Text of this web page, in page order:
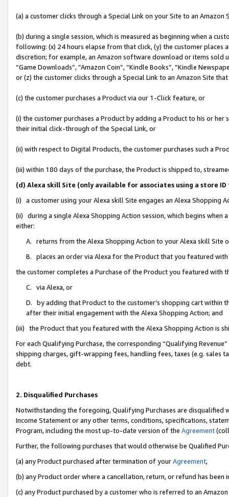
(a) a customer clicks through a Special Link on your Site to an Amazon
(b) during a single session, which is measured as beginning when a
following: (x) 24 hours elapse from that click, (y) the customer
discretion; for example, an Amazon software download or items sold
“Game Downloads”, “Amazon Coin”, “Kindle Books”, “Kindle
or (z) the customer clicks through a Special Link to an Amazon Site
(c) the customer purchases a Product via our 1-Click feature, or
(i) the customer purchases a Product by adding a Product to his or
their initial click-through of the Special Link, or
(ii) with respect to Digital Products, the customer purchases such a
(iii) within 180 days of the purchase, the Product is shipped to,
(d) Alexa skill Site (only available for associates using a store
(i) a customer using your Alexa skill Site engages an Alexa Shopping
(ii) during a single Alexa Shopping Action session, which begins when
either:
A. returns from the Alexa Shopping Action to your Alexa skill Site
B. places an order via Alexa for the Product that you featured with
the customer completes a Purchase of the Product you featured with
C. via Alexa, or
D. by adding that Product to the customer’s shopping cart within
after their initial engagement with the Alexa Shopping Action; and
(iii) the Product that you featured with the Alexa Shopping Action is
For each Qualifying Purchase, the corresponding “Qualifying
shipping charges, gift-wrapping fees, handling fees, taxes (e.g. sales
debt.
2. Disqualified Purchases
Notwithstanding the foregoing, Qualifying Purchases are disqualified
Income Statement or any other terms, conditions, specifications,
Program, including the most up-to-date version of the Agreement
Further, the following purchases that would otherwise be Qualified
(a) any Product purchased after termination of yourAgreement,
(b) any Product order where a cancellation, return, or refund has been
(c) any Product purchased by a customer who is referred to an